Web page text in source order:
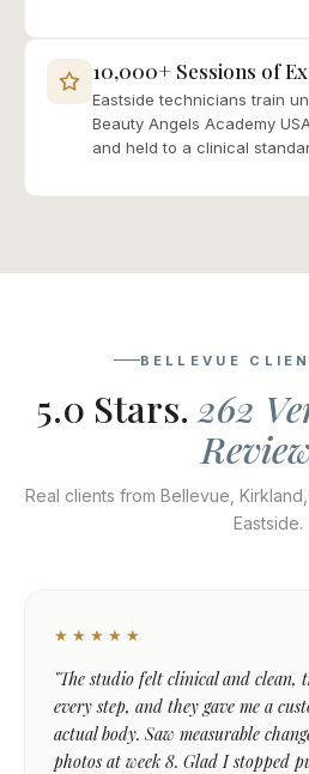
10,000+ Sessions of
Eastside technicians train
Beauty Angels Academy
and held to a clinical
BELLEVUE
5.0 Stars. 262
Real clients from Bellevue,
Eastside.
★★★★★
"The studio felt clinical and clean,
every step, and they gave me a
actual body. Saw measurable
photos at week 8. Glad I stopped